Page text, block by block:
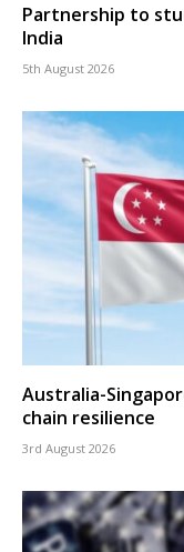
Partnership to
India
5th August 2026
Australia-
chain resilience
3rd August 2026